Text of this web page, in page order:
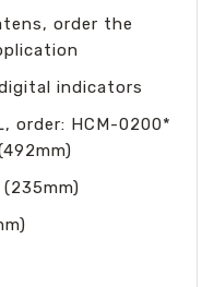
order the
indicators
order: HCM-0200*